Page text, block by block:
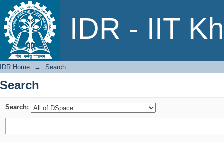
IDR - IIT
Search
IDR Home → Search
Search
Search: